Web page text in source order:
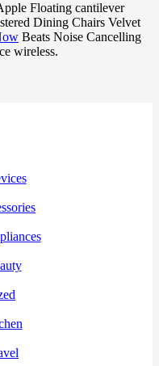
Floating cantilever
Dining Chairs Velvet
Beats Noise Cancelling
wireless.